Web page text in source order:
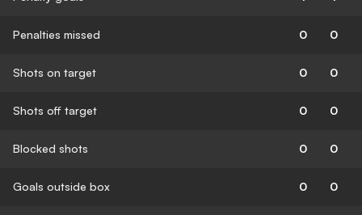
Penalties missed 0 0
Shots on target 0 0
Shots off target 0 0
Blocked shots 0 0
Goals outside box 0 0